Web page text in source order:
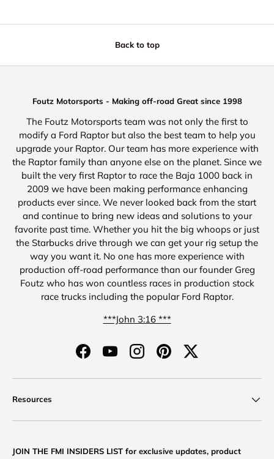
Back to top
Foutz Motorsports - Making off-road Great since 1998
The Foutz Motorsports team was not only the first to
modify a Ford Raptor but also the best team to help you
upgrade your Raptor. Our team has more experience with
the Raptor family than anyone else on the planet. Since we
built the very first Raptor to race the Baja 1000 back in
2009 we have been making performance enhancing
products ever since. We never looked back from the start
and continue to bring new ideas and solutions to your
favorite past time. Whether you hit the big whoops or just
the Starbucks drive through we can get your rig setup the
way you want it. No one has more experience with
production off-road performance than our founder Greg
Foutz who has won countless races in production stock
race trucks including the popular Ford Raptor.
***John 3:16 ***
FacebookYouTubeInstagramPinterestTwitter
Resources
JOIN THE FMI INSIDERS LIST for exclusive updates, product